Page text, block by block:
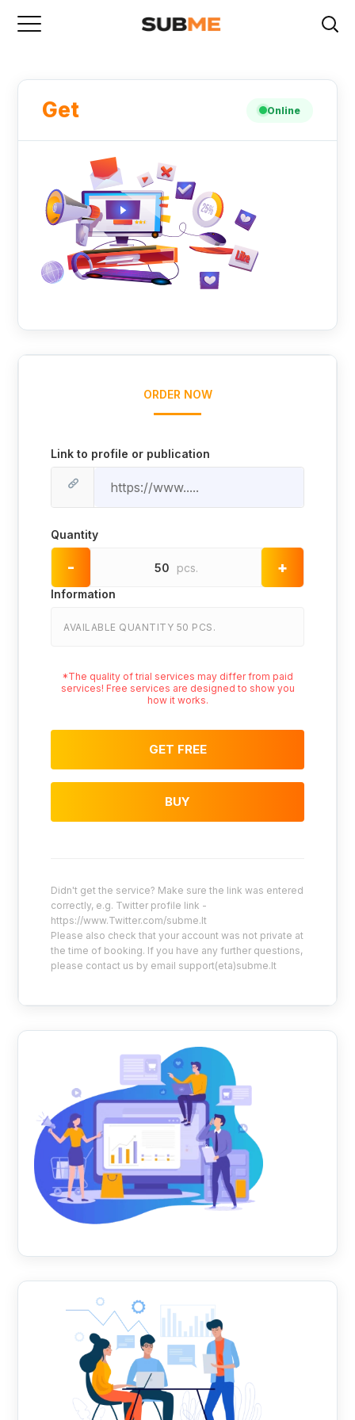
Get Online
ORDER NOW
Link to profile or publication
Quantity
- 50 pcs. +
Information
AVAILABLE QUANTITY 50 PCS.
*The quality of trial services may differ from paid
services! Free services are designed to show you
how it works.
GET FREE
BUY
Didn't get the service? Make sure the link was entered
correctly, e.g. Twitter profile link -
https://www.Twitter.com/subme.lt
Please also check that your account was not private at
the time of booking. If you have any further questions,
please contact us by email support(eta)subme.lt